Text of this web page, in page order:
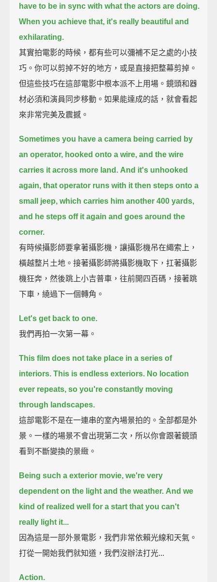
have to be in sync with what the actors are doing.
When you achieve that, it's really beautiful and
exhilarating.
其實拍電影的時候，都有些可以彌補不足之處的小技
巧。你可以剪掉不好的地方，或是直接把整幕剪掉。
但這些技巧在這部電影中根本派不上用場。鏡頭和器
材必須和演員同步移動。如果能達成的話，就會看起
來非常完美及震撼。
Sometimes you have a camera being carried by
an operator, hooked onto a wire, and the wire
carries it across more land. And it's unhooked
again, that operator runs with it then steps onto a
small jeep, which carries him another 400 yards,
and he steps off it again and goes around the
corner.
有時候攝影師要拿著攝影機，讓攝影機吊在繩索上，
橫越整片土地。接著攝影師將攝影機取下，扛著攝影
機狂奔，然後跳上小吉普車，往前開四百碼，接著跳
下車，繞過下一個轉角。
Let's get back to one.
我們再拍一次第一幕。
This film does not take place in a series of
interiors. This is endless exteriors. No location
ever repeats, so you're constantly moving
through landscapes.
這部電影不是在一連串的室內場景拍的。全部都是外
景。一樣的場景不會出現第二次，所以你會跟著鏡頭
看到不斷變換的景緻。
Being such a exterior movie, we're very
dependent on the light and the weather. And we
kind of realized well for a start that you can't
really light it...
因為這是一部外景電影，我們非常依賴光線和天氣。
打從一開始我們就知道，我們沒辦法打光...
Action.